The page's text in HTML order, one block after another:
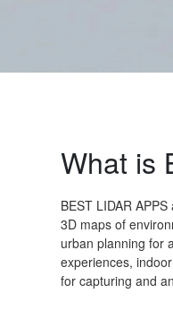
What is
BEST LIDAR
3D maps of
urban planning for
experiences,
for capturing and